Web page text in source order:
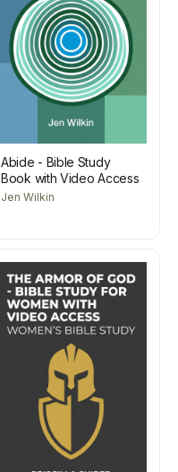
Abide - Bible Study
Book with Video Access
Jen Wilkin